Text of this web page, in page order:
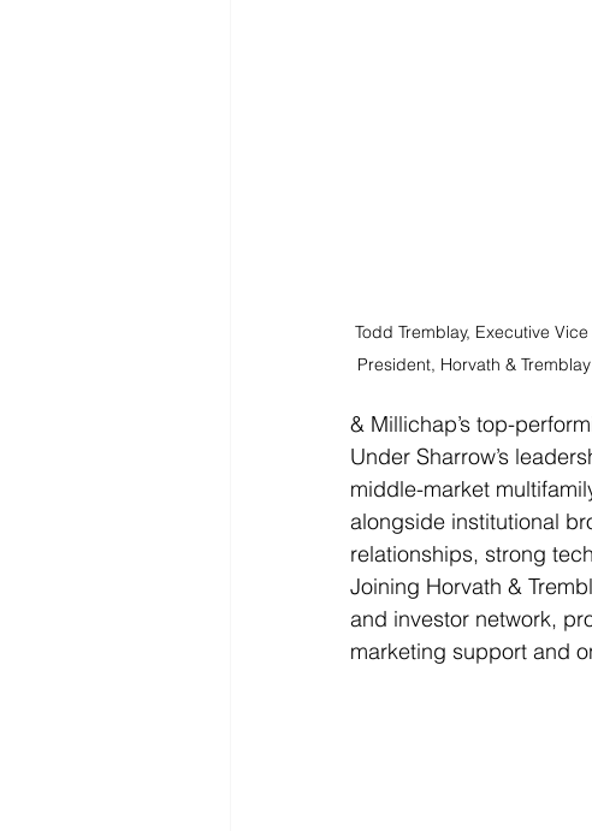
Todd Tremblay, Executive Vice
President, Horvath & Tremblay
& Millichap’s top-
Under Sharrow’s
middle-market
alongside institutional
relationships, strong
Joining Horvath &
and investor network,
marketing support and